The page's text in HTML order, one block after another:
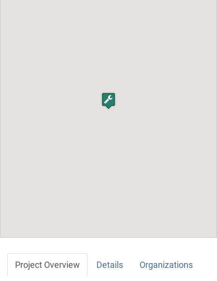
Project Overview Details Organizations